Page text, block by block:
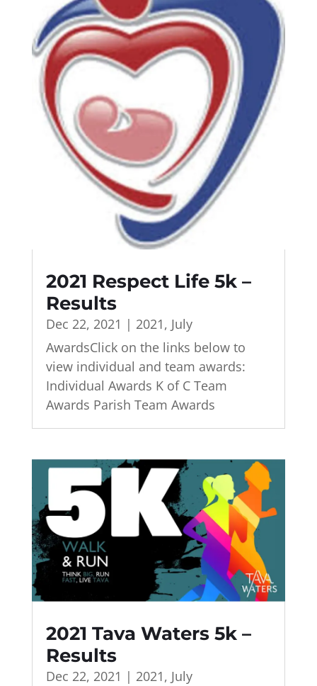
2021 Respect Life 5k –
Results
Dec 22, 2021 | 2021, July
AwardsClick on the links below to
view individual and team awards:
Individual Awards K of C Team
Awards Parish Team Awards
2021 Tava Waters 5k –
Results
Dec 22, 2021 | 2021, July